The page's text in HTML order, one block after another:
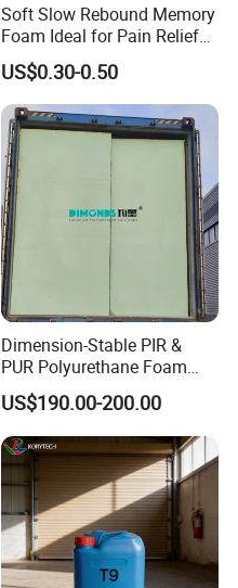
Soft Slow Rebound Memory
Foam Ideal for Pain Relief
Cushions
US$0.30-0.50
Dimension-Stable PIR &
PUR Polyurethane Foam
Blocks for Insulation
Projects
US$190.00-200.00